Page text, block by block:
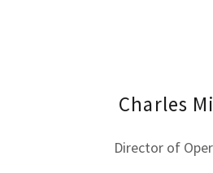
Charles
Director of